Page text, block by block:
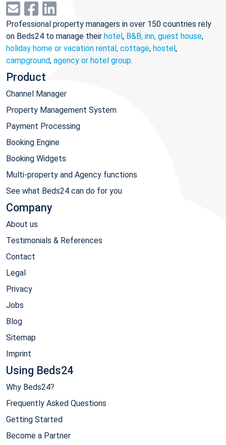
Professional property managers in over 150 countries rely
on Beds24 to manage their hotel, B&B, inn, guest house,
holiday home or vacation rental, cottage, hostel,
campground, agency or hotel group.
Product
Channel Manager
Property Management System
Payment Processing
Booking Engine
Booking Widgets
Multi-property and Agency functions
See what Beds24 can do for you
Company
About us
Testimonials & References
Contact
Legal
Privacy
Jobs
Blog
Sitemap
Imprint
Using Beds24
Why Beds24?
Frequently Asked Questions
Getting Started
Become a Partner